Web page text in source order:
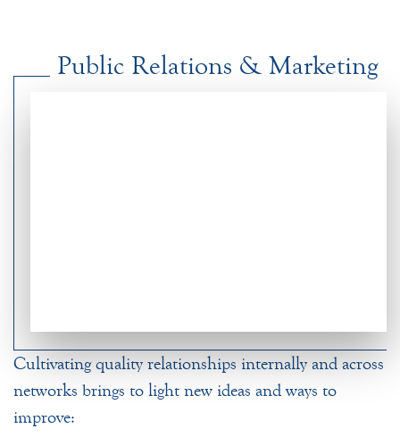
Public Relations & Marketing
Cultivating quality relationships internally and across
networks brings to light new ideas and ways to
improve: